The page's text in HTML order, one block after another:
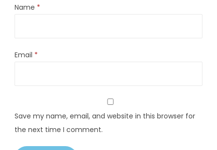
Name *
Email *
Save my name, email, and website in this browser for
the next time I comment.